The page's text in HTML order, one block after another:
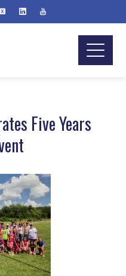
Five Years